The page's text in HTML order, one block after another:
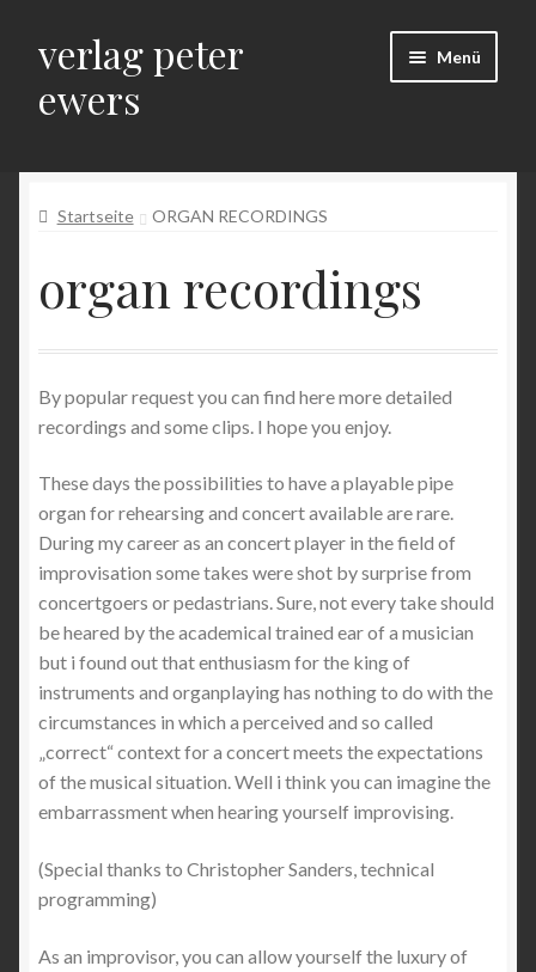
Zur
Navigation
springen
Zum
Inhalt
springen
verlag peter
ewers
Menü
Allgemeine Geschäftsbedingungen
Auf Reisen – Bilder, Beiträge und Beobachtungen einer
Orgellandschaft
Datenschutz
Datenschutz + Impressum
Dorsten-Wulfen, Barkenberger Zentrum
Kasse
Lüdenscheid, Erlöserkirche
Mein Konto
Münster, Apostelkirche
Münster, Ev. Erlöserkirche
Startseite ORGAN RECORDINGS
organ recordings
By popular request you can find here more detailed
recordings and some clips. I hope you enjoy.
These days the possibilities to have a playable pipe
organ for rehearsing and concert available are rare.
During my career as an concert player in the field of
improvisation some takes were shot by surprise from
concertgoers or pedastrians. Sure, not every take should
be heared by the academical trained ear of a musician
but i found out that enthusiasm for the king of
instruments and organplaying has nothing to do with the
circumstances in which a perceived and so called
„correct“ context for a concert meets the expectations
of the musical situation. Well i think you can imagine the
embarrassment when hearing yourself improvising.
(Special thanks to Christopher Sanders, technical
programming)
As an improvisor, you can allow yourself the luxury of